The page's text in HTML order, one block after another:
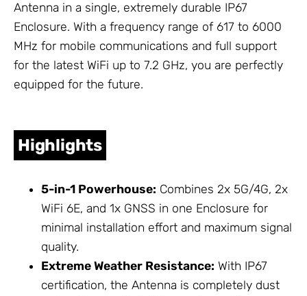
Antenna in a single, extremely durable IP67
Enclosure. With a frequency range of 617 to 6000
MHz for mobile communications and full support
for the latest WiFi up to 7.2 GHz, you are perfectly
equipped for the future.
Highlights
5-in-1 Powerhouse: Combines 2x 5G/4G, 2x
WiFi 6E, and 1x GNSS in one Enclosure for
minimal installation effort and maximum signal
quality.
Extreme Weather Resistance: With IP67
certification, the Antenna is completely dust